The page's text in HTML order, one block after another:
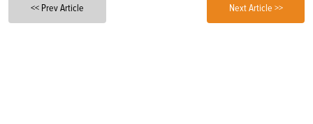
<< Prev Article Next Article >>